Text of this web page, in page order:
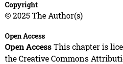
Copyright
© 2025 The Author(s)
Open Access
Open AccessThis chapter is
the Creative Commons